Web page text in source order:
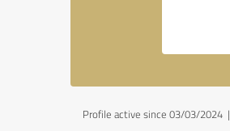
Profile active since 03/03/2024 |